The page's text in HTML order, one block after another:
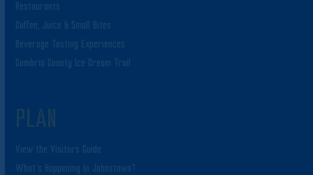
Restaurants
Coffee, Juice & Small Bites
Beverage Tasting Experiences
Cambria County Ice Cream Trail
PLAN
View the Visitors Guide
What’s Happening In Johnstown?